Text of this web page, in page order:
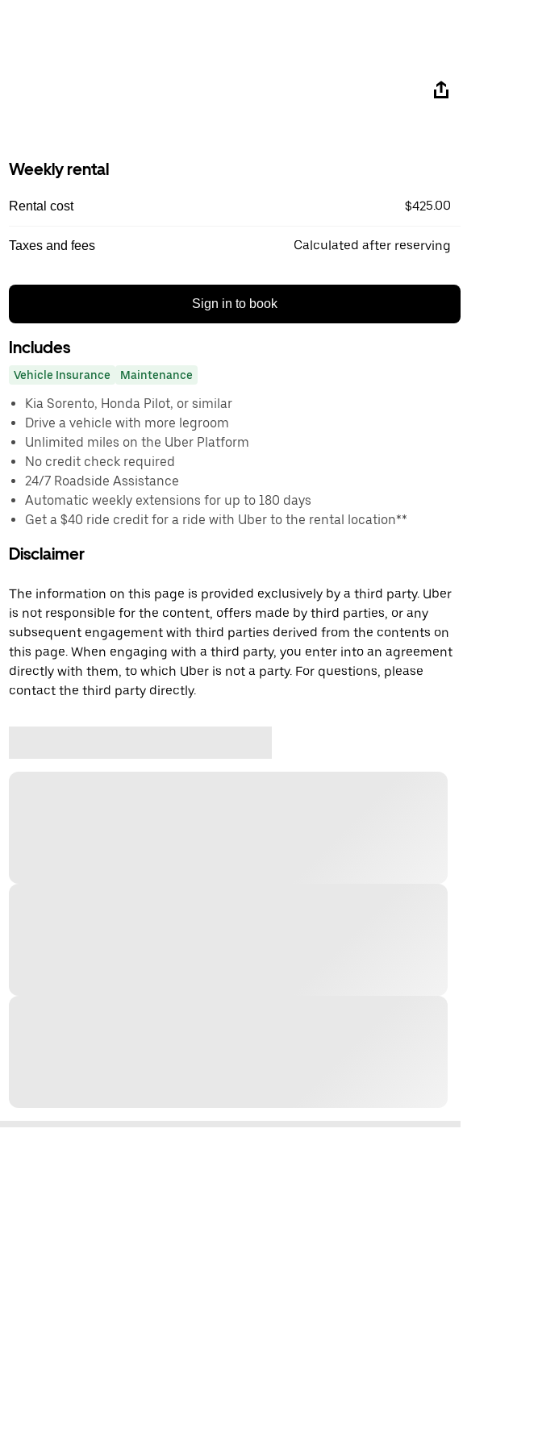
Weekly rental
Rental cost $425.00
Taxes and fees Calculated after reserving
Sign in to book
Includes
Vehicle Insurance Maintenance
Kia Sorento, Honda Pilot, or similar
Drive a vehicle with more legroom
Unlimited miles on the Uber Platform
No credit check required
24/7 Roadside Assistance
Automatic weekly extensions for up to 180 days
Get a $40 ride credit for a ride with Uber to the rental location**
Disclaimer
The information on this page is provided exclusively by a third party. Uber
is not responsible for the content, offers made by third parties, or any
subsequent engagement with third parties derived from the contents on
this page. When engaging with a third party, you enter into an agreement
directly with them, to which Uber is not a party. For questions, please
contact the third party directly.